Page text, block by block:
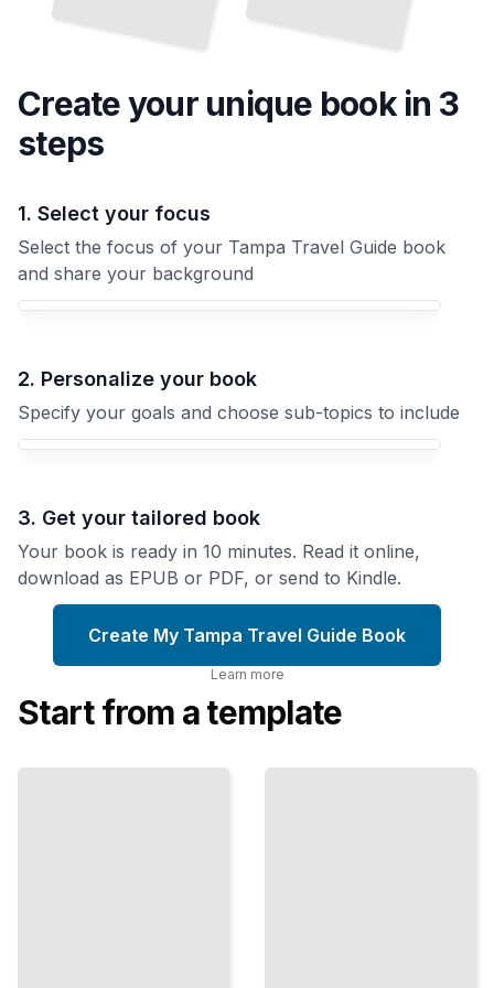
Create your unique bookin 3
steps
1. Select your focus
Select the focus of your Tampa Travel Guide book
and share your background
Your Tampa Travel Guide book focus
2. Personalize your book
Specify your goals and choose sub-topics to include
3. Get your tailored book
Your book is ready in 10 minutes. Read it online,
download as EPUB or PDF, or send to Kindle.
Create My Tampa Travel Guide Book
Learn more
Start from a template
Guide
Landmarks